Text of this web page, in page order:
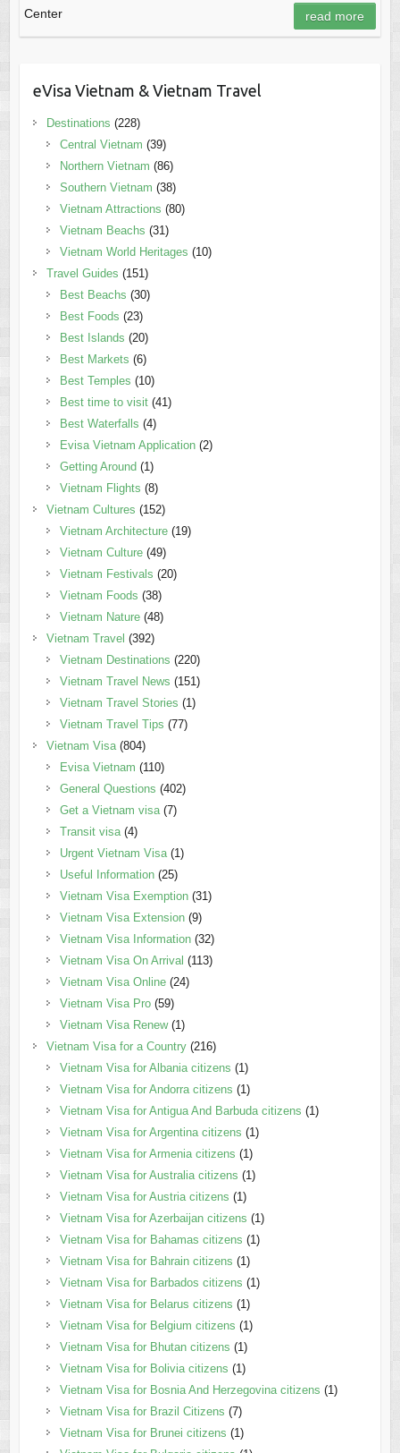
Center
read more
eVisa Vietnam & Vietnam Travel
Destinations (228)
Central Vietnam (39)
Northern Vietnam (86)
Southern Vietnam (38)
Vietnam Attractions (80)
Vietnam Beachs (31)
Vietnam World Heritages (10)
Travel Guides (151)
Best Beachs (30)
Best Foods (23)
Best Islands (20)
Best Markets (6)
Best Temples (10)
Best time to visit(41)
Best Waterfalls (4)
Evisa Vietnam Application(2)
Getting Around(1)
Vietnam Flights (8)
Vietnam Cultures (152)
Vietnam Architecture(19)
Vietnam Culture(49)
Vietnam Festivals (20)
Vietnam Foods (38)
Vietnam Nature(48)
Vietnam Travel (392)
Vietnam Destinations (220)
Vietnam Travel News (151)
Vietnam Travel Stories (1)
Vietnam Travel Tips (77)
Vietnam Visa(804)
Evisa Vietnam (110)
General Questions (402)
Get a Vietnam visa(7)
Transit visa(4)
Urgent Vietnam Visa(1)
Useful Information(25)
Vietnam Visa Exemption(31)
Vietnam Visa Extension(9)
Vietnam Visa Information(32)
Vietnam Visa On Arrival (113)
Vietnam Visa Online(24)
Vietnam Visa Pro(59)
Vietnam Visa Renew(1)
Vietnam Visa for a Country(216)
Vietnam Visa for Albania citizens (1)
Vietnam Visa for Andorra citizens (1)
Vietnam Visa for Antigua And Barbuda citizens (1)
Vietnam Visa for Argentina citizens (1)
Vietnam Visa for Armenia citizens (1)
Vietnam Visa for Australia citizens (1)
Vietnam Visa for Austria citizens (1)
Vietnam Visa for Azerbaijan citizens (1)
Vietnam Visa for Bahamas citizens (1)
Vietnam Visa for Bahrain citizens (1)
Vietnam Visa for Barbados citizens (1)
Vietnam Visa for Belarus citizens (1)
Vietnam Visa for Belgium citizens (1)
Vietnam Visa for Bhutan citizens (1)
Vietnam Visa for Bolivia citizens (1)
Vietnam Visa for Bosnia And Herzegovina citizens (1)
Vietnam Visa for Brazil Citizens (7)
Vietnam Visa for Brunei citizens (1)